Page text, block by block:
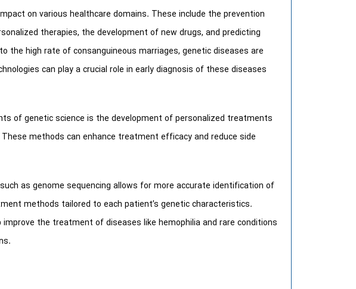
on various healthcare domains. These include the prevention
therapies, the development of new drugs, and predicting
the high rate of consanguineous marriages, genetic diseases are
can play a crucial role in early diagnosis of these diseases
of genetic science is the development of personalized treatments
These methods can enhance treatment efficacy and reduce side
as genome sequencing allows for more accurate identification of
methods tailored to each patient’s genetic characteristics.
improve the treatment of diseases like hemophilia and rare conditions